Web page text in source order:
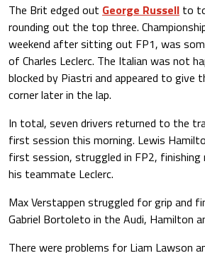
The Brit edged out George Russell to
rounding out the top three.
weekend after sitting out FP1, was
of Charles Leclerc. The Italian was not
blocked by Piastri and appeared to
corner later in the lap.
In total, seven drivers returned to the
first session this morning. Lewis
first session, struggled in FP2,
his teammate Leclerc.
Max Verstappen struggled for grip and
Gabriel Bortoleto in the Audi, Hamilton
There were problems for Liam Lawson